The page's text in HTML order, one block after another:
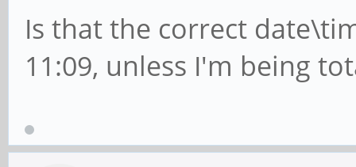
Is that the correct
11:09, unless I'm being